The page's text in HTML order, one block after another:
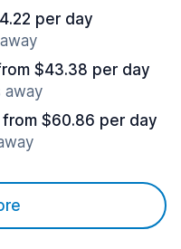
per day
$43.38 per day
away
from $60.86 per day